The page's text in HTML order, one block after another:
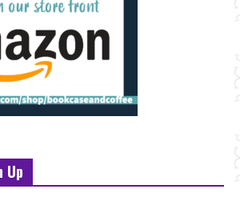
Up